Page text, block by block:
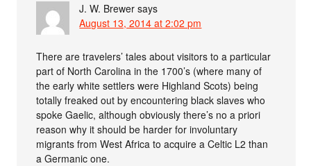
J. W. Brewer says
August 13, 2014 at 2:02 pm
There are travelers’ tales about visitors to a particular
part of North Carolina in the 1700’s (where many of
the early white settlers were Highland Scots) being
totally freaked out by encountering black slaves who
spoke Gaelic, although obviously there’s no a priori
reason why it should be harder for involuntary
migrants from West Africa to acquire a Celtic L2 than
a Germanic one.